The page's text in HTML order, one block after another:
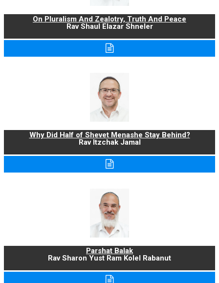
On Pluralism And Zealotry, Truth And Peace
Rav Shaul Elazar Shneler
Why Did Half of Shevet Menashe Stay Behind?
Rav Itzchak Jamal
Parshat Balak
Rav Sharon Yust Ram Kolel Rabanut